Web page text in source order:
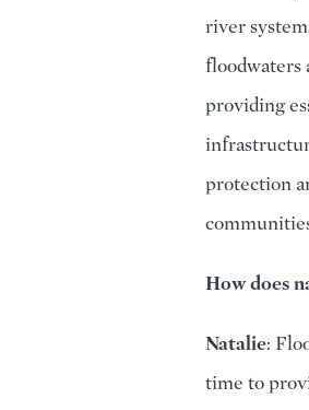
river
floodwaters
providing
protection
How does
Natalie:
time to